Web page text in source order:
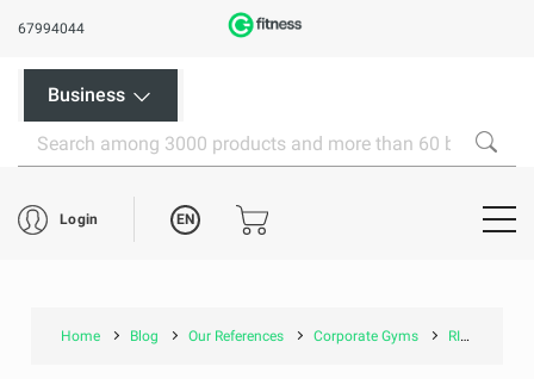
67994044
Business
Login EN
Home Blog Our References Corporate Gyms RIMI Corporate Gym (LV)